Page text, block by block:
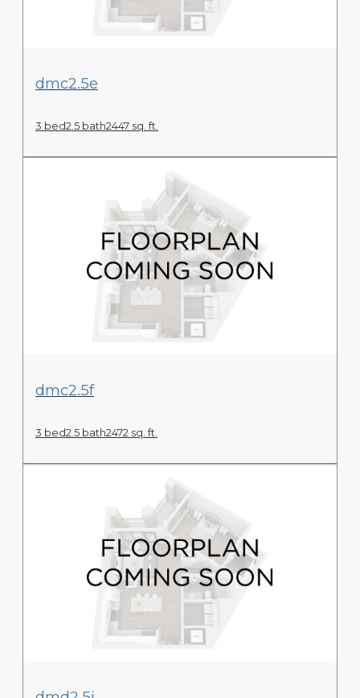
View Floor Plan
dmc2.5e
3 bed2.5 bath2447 sq. ft.
View Floor Plan
dmc2.5f
3 bed2.5 bath2472 sq. ft.
View Floor Plan